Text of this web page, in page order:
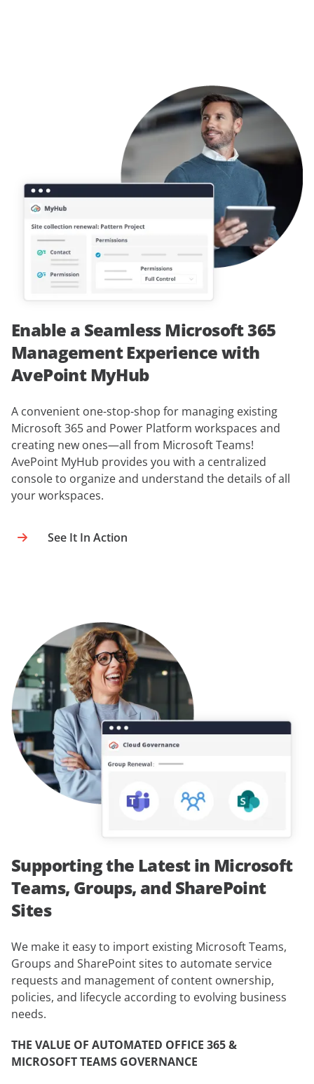
Enable a Seamless Microsoft 365
Management Experience with
AvePoint MyHub
A convenient one-stop-shop for managing existing
Microsoft 365 and Power Platform workspaces and
creating new ones—all from Microsoft Teams!
AvePoint MyHub provides you with a centralized
console to organize and understand the details of all
your workspaces.
See It In Action
Supporting the Latest in Microsoft
Teams, Groups, and SharePoint
Sites
We make it easy to import existing Microsoft Teams,
Groups and SharePoint sites to automate service
requests and management of content ownership,
policies, and lifecycle according to evolving business
needs.
THE VALUE OF AUTOMATED OFFICE 365 &
MICROSOFT TEAMS GOVERNANCE